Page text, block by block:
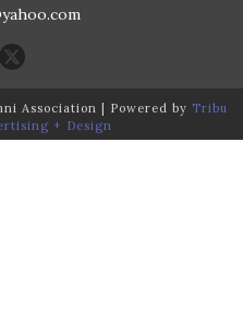
Association | Powered by Tribu
+ Design